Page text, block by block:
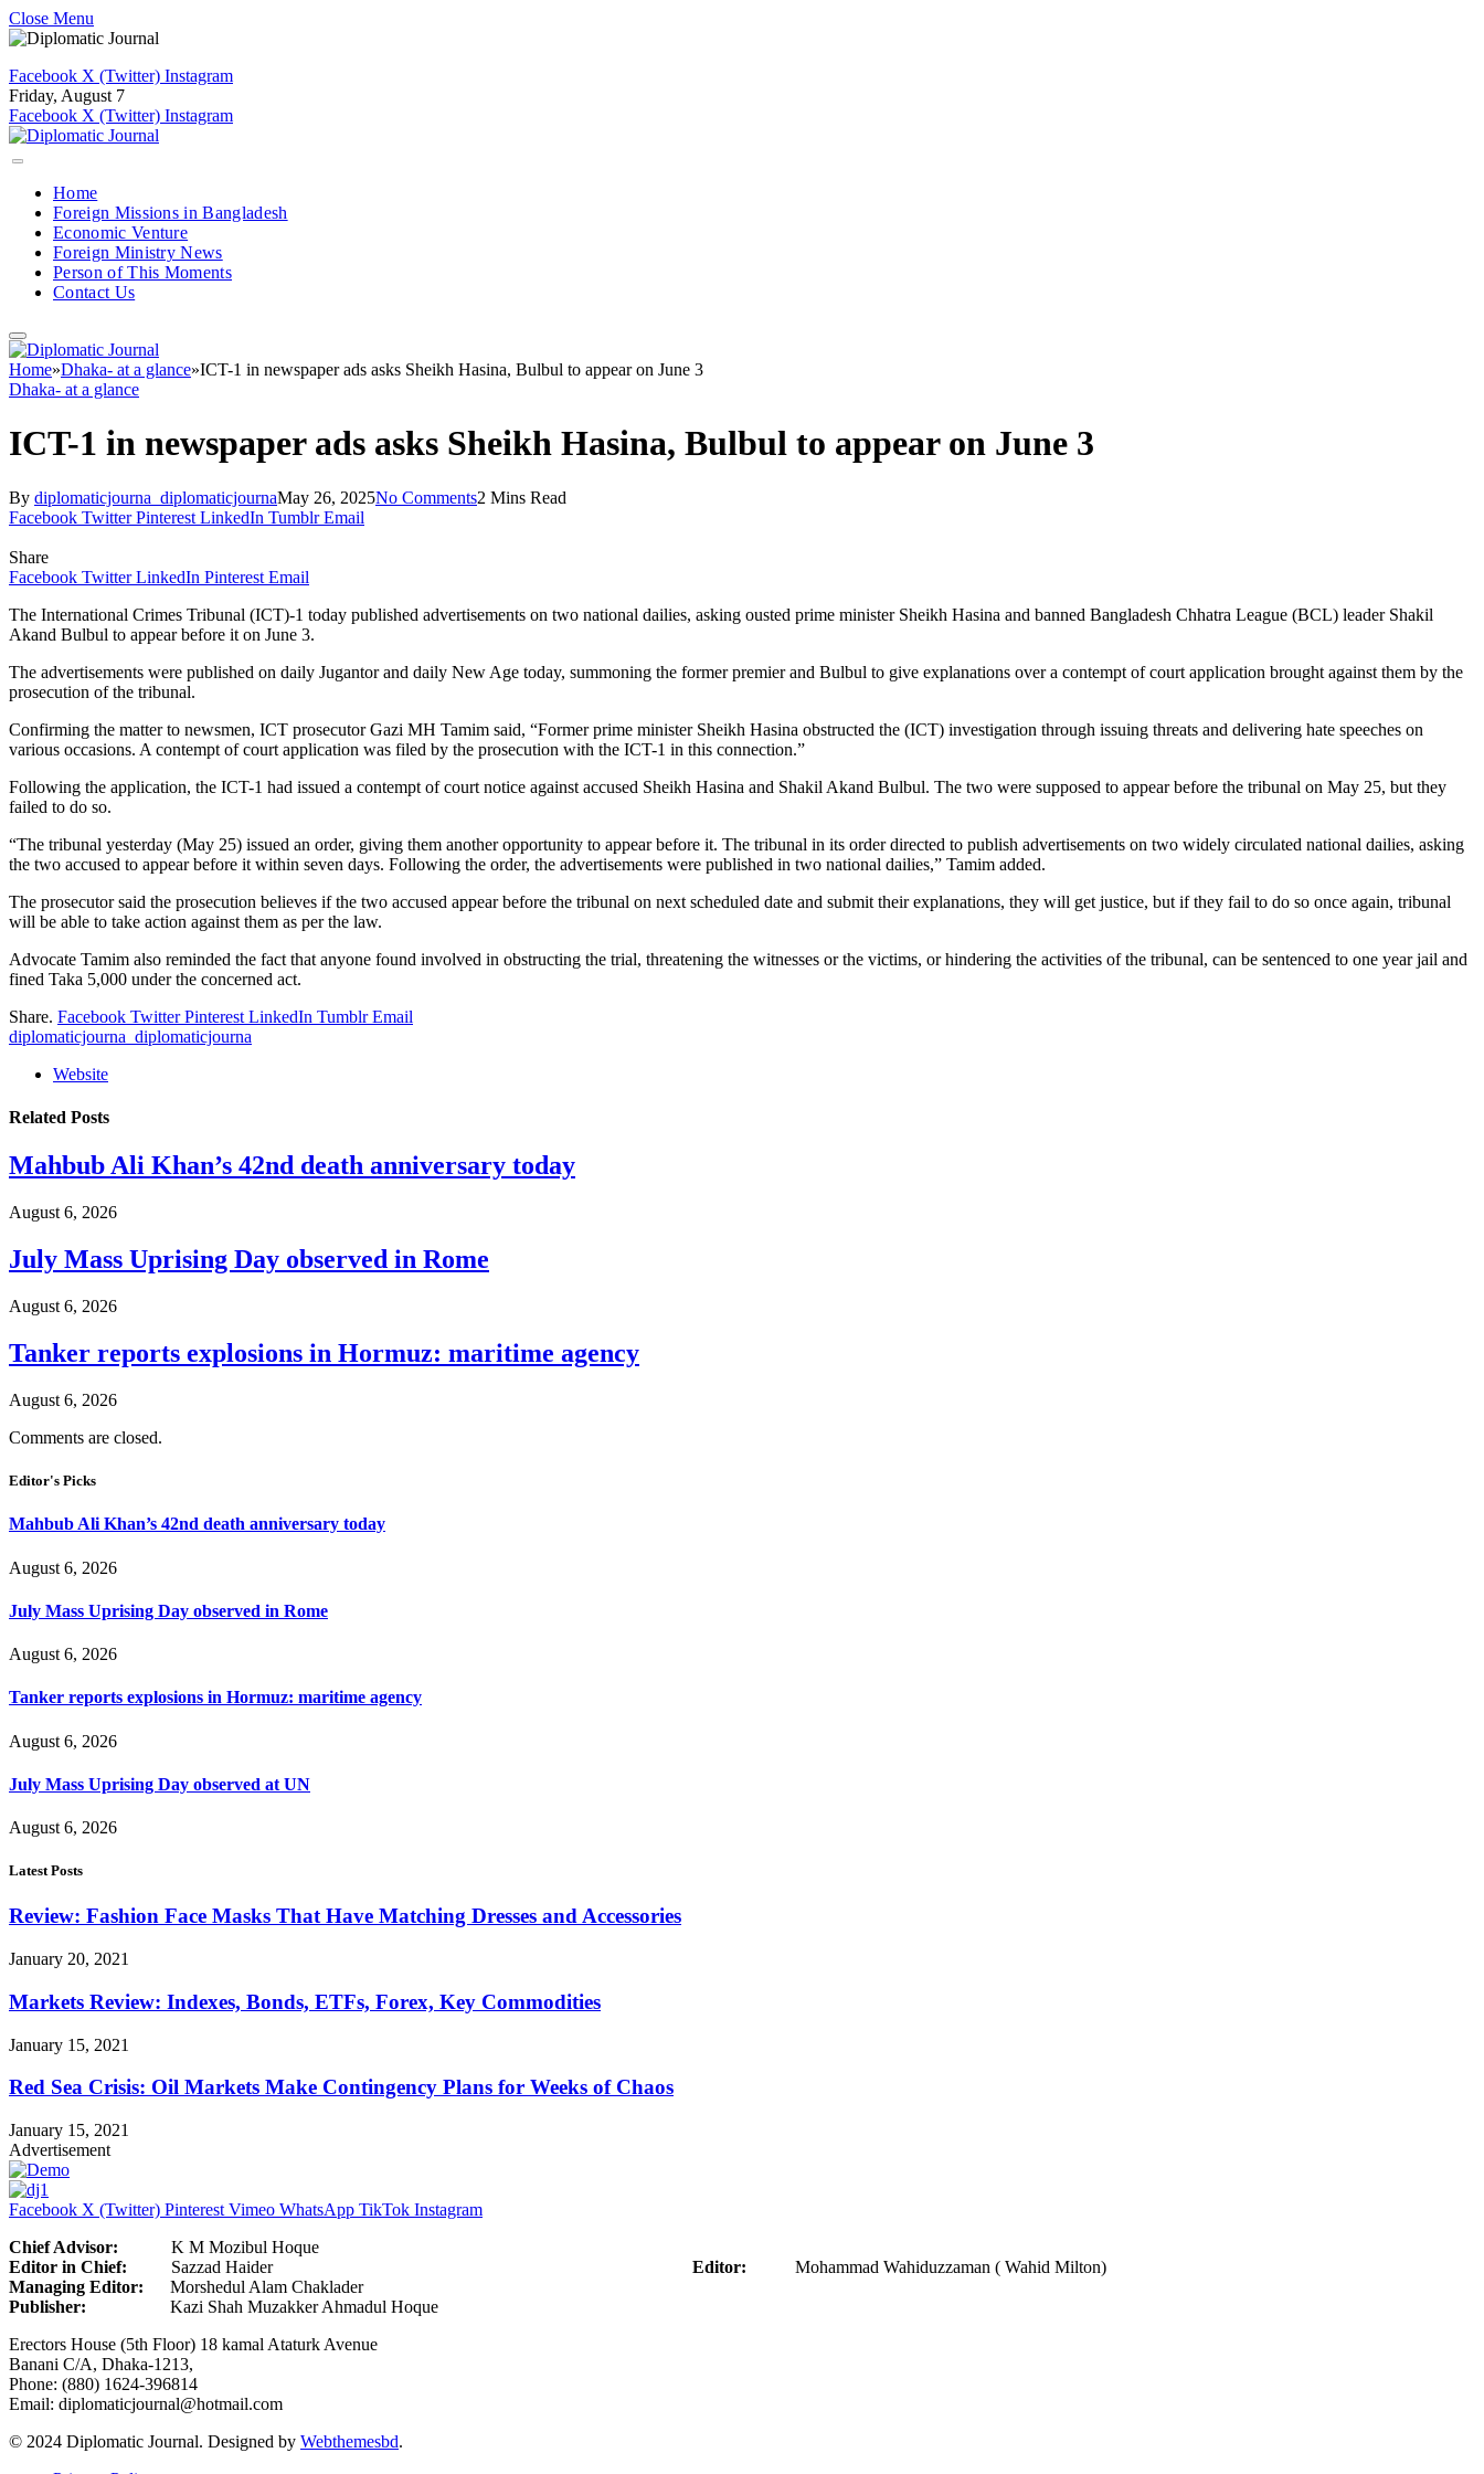
Close Menu
Facebook X (Twitter) Instagram
Friday, August 7
Facebook X (Twitter) Instagram
Home
Foreign Missions in Bangladesh
Economic Venture
Foreign Ministry News
Person of This Moments
Contact Us
Home»Dhaka- at a glance»ICT-1 in newspaper ads asks Sheikh Hasina, Bulbul to appear on June 3
Dhaka- at a glance
ICT-1 in newspaper ads asks Sheikh Hasina, Bulbul to appear on June 3
By diplomaticjourna_diplomaticjournaMay 26, 2025No Comments2 Mins Read
Facebook Twitter Pinterest LinkedIn Tumblr Email
Share
Facebook Twitter LinkedIn Pinterest Email
The International Crimes Tribunal (ICT)-1 today published advertisements on two national dailies, asking ousted prime minister Sheikh Hasina and banned Bangladesh Chhatra League (BCL) leader Shakil
Akand Bulbul to appear before it on June 3.
The advertisements were published on daily Jugantor and daily New Age today, summoning the former premier and Bulbul to give explanations over a contempt of court application brought against them by the
prosecution of the tribunal.
Confirming the matter to newsmen, ICT prosecutor Gazi MH Tamim said, “Former prime minister Sheikh Hasina obstructed the (ICT) investigation through issuing threats and delivering hate speeches on
various occasions. A contempt of court application was filed by the prosecution with the ICT-1 in this connection.”
Following the application, the ICT-1 had issued a contempt of court notice against accused Sheikh Hasina and Shakil Akand Bulbul. The two were supposed to appear before the tribunal on May 25, but they
failed to do so.
“The tribunal yesterday (May 25) issued an order, giving them another opportunity to appear before it. The tribunal in its order directed to publish advertisements on two widely circulated national dailies, asking
the two accused to appear before it within seven days. Following the order, the advertisements were published in two national dailies,” Tamim added.
The prosecutor said the prosecution believes if the two accused appear before the tribunal on next scheduled date and submit their explanations, they will get justice, but if they fail to do so once again, tribunal
will be able to take action against them as per the law.
Advocate Tamim also reminded the fact that anyone found involved in obstructing the trial, threatening the witnesses or the victims, or hindering the activities of the tribunal, can be sentenced to one year jail and
fined Taka 5,000 under the concerned act.
Share. Facebook Twitter Pinterest LinkedIn Tumblr Email
diplomaticjourna_diplomaticjourna
Website
Related Posts
Mahbub Ali Khan’s 42nd death anniversary today
August 6, 2026
July Mass Uprising Day observed in Rome
August 6, 2026
Tanker reports explosions in Hormuz: maritime agency
August 6, 2026
Comments are closed.
Editor's Picks
Mahbub Ali Khan’s 42nd death anniversary today
August 6, 2026
July Mass Uprising Day observed in Rome
August 6, 2026
Tanker reports explosions in Hormuz: maritime agency
August 6, 2026
July Mass Uprising Day observed at UN
August 6, 2026
Latest Posts
Review: Fashion Face Masks That Have Matching Dresses and Accessories
January 20, 2021
Markets Review: Indexes, Bonds, ETFs, Forex, Key Commodities
January 15, 2021
Red Sea Crisis: Oil Markets Make Contingency Plans for Weeks of Chaos
January 15, 2021
Advertisement
Facebook X (Twitter) Pinterest Vimeo WhatsApp TikTok Instagram
Chief Advisor: K M Mozibul Hoque
Editor in Chief: Sazzad Haider Editor: Mohammad Wahiduzzaman ( Wahid Milton)
Managing Editor: Morshedul Alam Chaklader
Publisher: Kazi Shah Muzakker Ahmadul Hoque
Erectors House (5th Floor) 18 kamal Ataturk Avenue
Banani C/A, Dhaka-1213,
Phone: (880) 1624-396814
Email: diplomaticjournal@hotmail.com
© 2024 Diplomatic Journal. Designed by Webthemesbd.